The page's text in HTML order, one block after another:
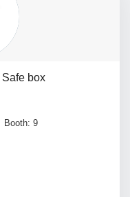
box
Booth: 9